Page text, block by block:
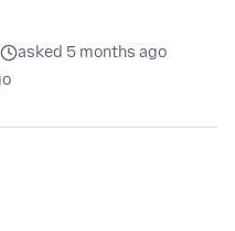
asked 5 months ago